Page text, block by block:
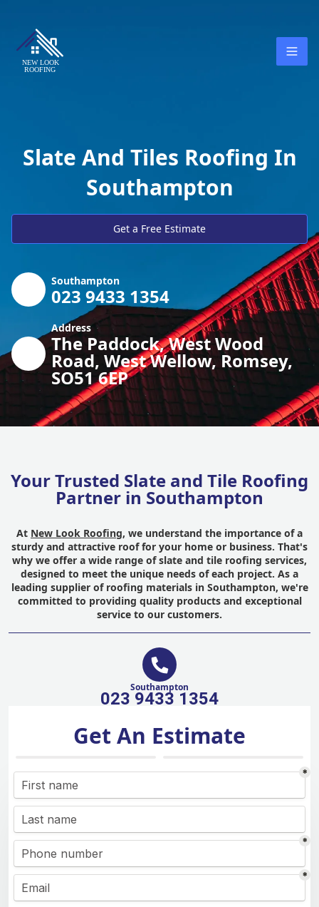
Slate And Tiles Roofing In
Southampton
Get a Free Estimate
Southampton
023 9433 1354
Address
The Paddock, West Wood
Road, West Wellow, Romsey,
SO51 6EP
Your Trusted Slate and Tile Roofing
Partner in Southampton
At New Look Roofing, we understand the importance of a
sturdy and attractive roof for your home or business. That's
why we offer a wide range of slate and tile roofing services,
designed to meet the unique needs of each project. As a
leading supplier of roofing materials in Southampton, we're
committed to providing quality products and exceptional
service to our customers.
Southampton
023 9433 1354
Get An Estimate